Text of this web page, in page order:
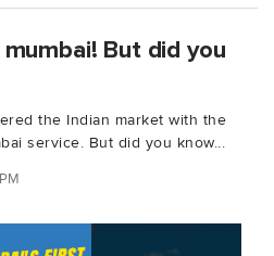
But did you
the Indian market with the
service. But did you know...